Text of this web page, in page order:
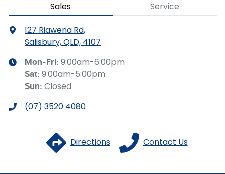
Sales Service
127 Riawena Rd,
Salisbury, QLD, 4107
Mon-Fri: 9:00am-6:00pm
Sat: 9:00am-5:00pm
Sun: Closed
(07) 3520 4080
Directions Contact Us